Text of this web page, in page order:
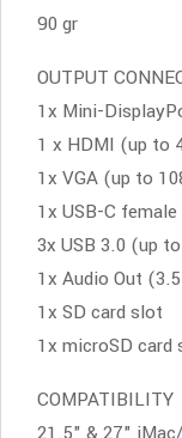
90 gr
OUTPUT
1x Mini-
1 x HDMI (up to
1x VGA (up to
1x USB-C female
3x USB 3.0 (up
1x Audio Out
1x SD card slot
1x microSD card
COMPATIBILITY
21.5" & 27"